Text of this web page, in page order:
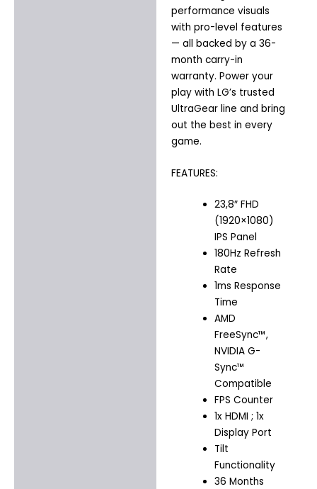
performance visuals
with pro-level features
— all backed by a 36-
month carry-in
warranty. Power your
play with LG’s trusted
UltraGear line and bring
out the best in every
game.
FEATURES:
23,8″ FHD
(1920×1080)
IPS Panel
180Hz Refresh
Rate
1ms Response
Time
AMD
FreeSync™,
NVIDIA G-
Sync™
Compatible
FPS Counter
1x HDMI ; 1x
Display Port
Tilt
Functionality
36 Months